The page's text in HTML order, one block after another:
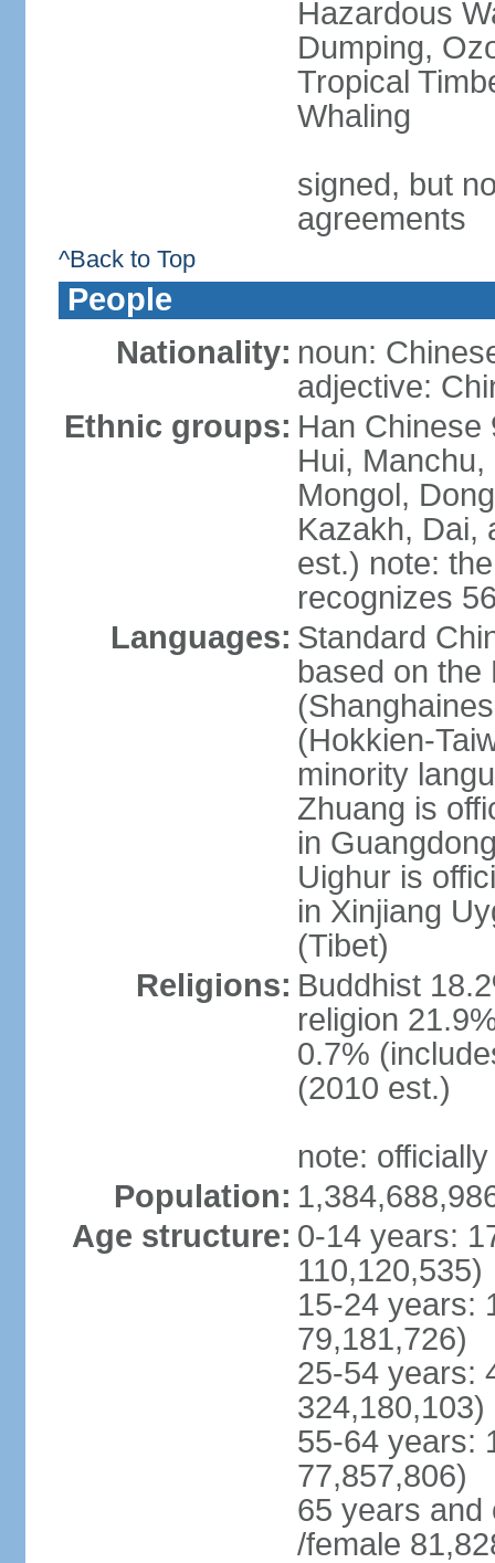
Hazardous
Dumping,
Tropical
Whaling
signed, but
agreements
^Back to Top
People
Nationality: noun:
adjective:
Ethnic groups: Han Chinese
Hui, Manchu,
Mongol,
Kazakh, Dai,
est.) note:
recognizes
Languages: Standard
based on the
(Hokkien-
minority
Zhuang is
in
Uighur is
in Xinjiang
(Tibet)
Religions: Buddhist
religion
0.7%
(2010 est.)
note:
Population:
Age structure: 0-14 years:
110,120,535)
15-24 years:
79,181,726)
25-54 years:
324,180,103)
55-64 years:
77,857,806)
65 years and
/female